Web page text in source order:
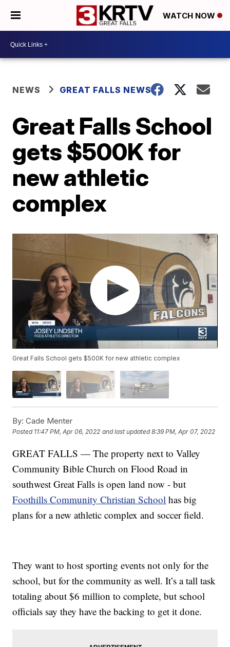
WATCH NOW
NEWS GREAT FALLS NEWS
Great Falls School
gets $500K for
new athletic
complex
Great Falls School gets $500K for new athletic complex
By: Cade Menter
Posted 11:47 PM, Apr 06, 2022 and last updated 8:39 PM, Apr 07, 2022
GREAT FALLS — The property next to Valley
Community Bible Church on Flood Road in
southwest Great Falls is open land now - but
Foothills Community Christian School has big
plans for a new athletic complex and soccer field.
They want to host sporting events not only for the
school, but for the community as well. It’s a tall task
totaling about $6 million to complete, but school
officials say they have the backing to get it done.